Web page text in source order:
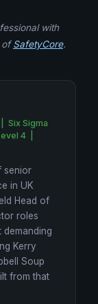
with
ofSafetyCore.
Six Sigma
4 |
senior
in UK
Head of
roles
Kerry
Soup
from that